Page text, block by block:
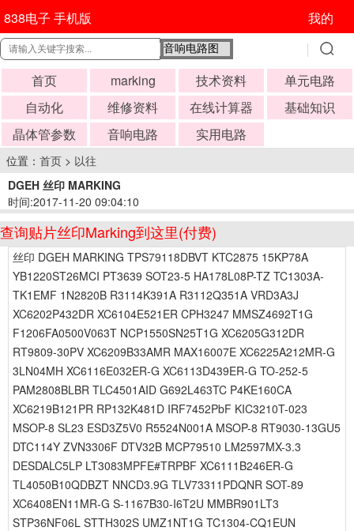
838电子 手机版 我的
首页 marking 技术资料
单元电路
自动化
维修资料 在线计算器
基础知识
晶体管参数
音响电路 实用电路
位置： 首页 > 以往
DGEH 丝印 MARKING
时间:2017-11-20 09:04:10
查询贴片丝印Marking到这里(付费)
丝印 DGEH MARKING TPS79118DBVT KTC2875 15KP78A
YB1220ST26MCI PT3639 SOT23-5 HA178L08P-TZ TC1303A-
TK1EMF 1N2820B R3114K391A R3112Q351A VRD3A3J
XC6202P432DR XC6104E521ER CPH3247 MMSZ4692T1G
F1206FA0500V063T NCP1550SN25T1G XC6205G312DR
RT9809-30PV XC6209B33AMR MAX16007E XC6225A212MR-G
3LN04MH XC6116E032ER-G XC6113D439ER-G TO-252-5
PAM2808BLBR TLC4501AID G692L463TC P4KE160CA
XC6219B121PR RP132K481D IRF7452PbF KIC3210T-023
MSOP-8 SL23 ESD3Z5V0 R5524N001A MSOP-8 RT9030-13GU5
DTC114Y ZVN3306F DTV32B MCP79510 LM2597MX-3.3
DESDALC5LP LT3083MPFE#TRPBF XC6111B246ER-G
TL4050B10QDBZT NNCD3.9G TLV73311PDQNR SOT-89
XC6408EN11MR-G S-1167B30-I6T2U MMBR901LT3
STP36NF06L STTH302S UMZ1NT1G TC1304-CQ1EUN